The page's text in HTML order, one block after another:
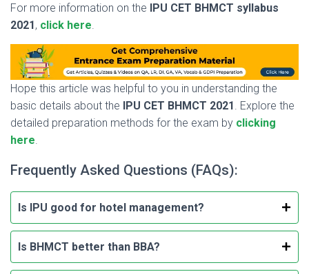
For more information on the IPU CET BHMCT syllabus
2021, click here.
Hope this article was helpful to you in understanding the
basic details about the IPU CET BHMCT 2021 . Explore the
detailed preparation methods for the exam by clicking
here
Frequently Asked Questions (FAQs):
Is IPU good for hotel management?
Is BHMCT better than BBA?